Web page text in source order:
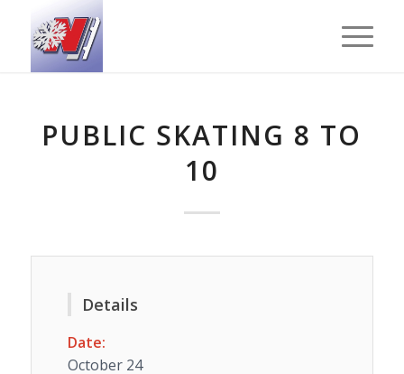
PUBLIC SKATING 8 TO
10
Details
Date:
October 24